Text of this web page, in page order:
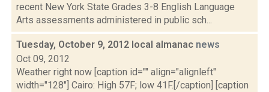
recent New York State Grades 3-8 English Language
Arts assessments administered in public sch...
Tuesday, October 9, 2012 local almanac news
Oct 09, 2012
Weather right now [caption id="" align="alignleft"
width="128"] Cairo: High 57F; low 41F.[/caption] [caption